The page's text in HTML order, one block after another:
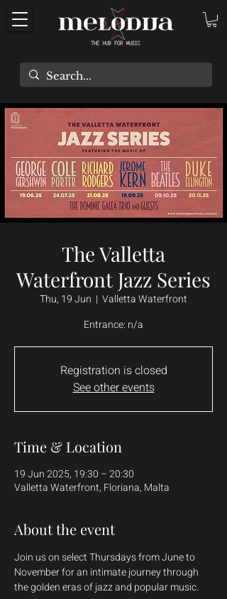
The Valletta
Waterfront Jazz Series
Thu, 19 Jun
  |
Valletta Waterfront
Entrance: n/a
Registration is closed
See other events
Time & Location
19 Jun 2025, 19:30 – 20:30
Valletta Waterfront, Floriana, Malta
About the event
Join us on select Thursdays from June to
November for an intimate journey through
the golden eras of jazz and popular music.